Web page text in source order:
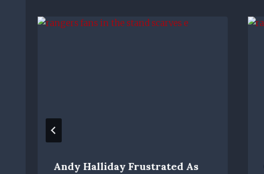
Andy Halliday Frustrated As